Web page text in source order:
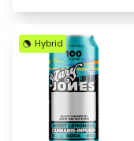
Hybrid